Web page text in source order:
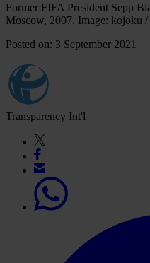
Former FIFA President Sepp
Moscow, 2007. Image: kojoku /
Posted on: 3 September 2021
Transparency Int'l